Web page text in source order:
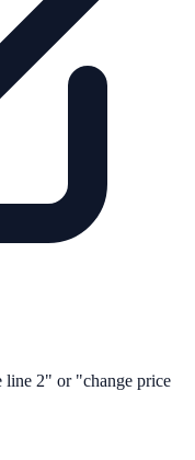
line 2" or "change price